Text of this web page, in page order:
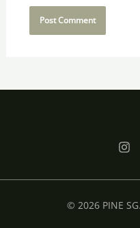
© 2026 PINE